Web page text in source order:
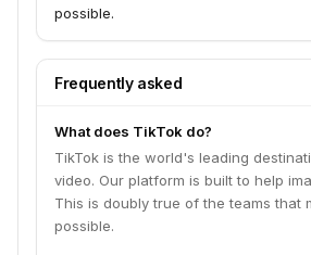
possible.
Frequently asked
What does TikTok do?
TikTok is the world's leading
video. Our platform is built to help
This is doubly true of the teams that
possible.